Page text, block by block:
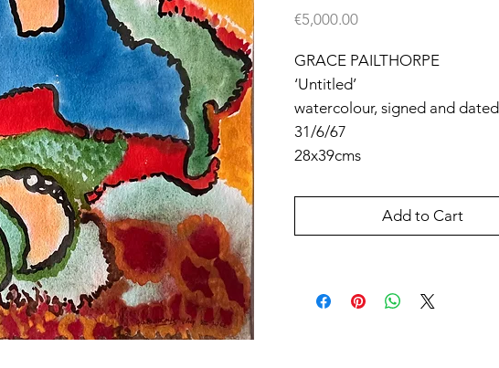
€5,000.00Price
GRACE PAILTHORPE
‘Untitled’
watercolour, signed and dated
31/6/67
28x39cms
Add to Cart